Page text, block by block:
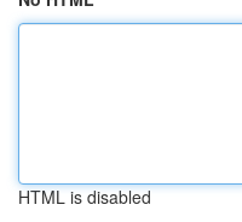
HTML is disabled